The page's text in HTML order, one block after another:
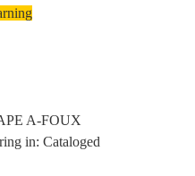
HAITI
A-FOUX
in: Cataloged